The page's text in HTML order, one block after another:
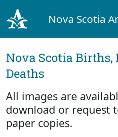
Nova Scotia
Nova Scotia Births,
Deaths
All images are
download or request
paper copies.